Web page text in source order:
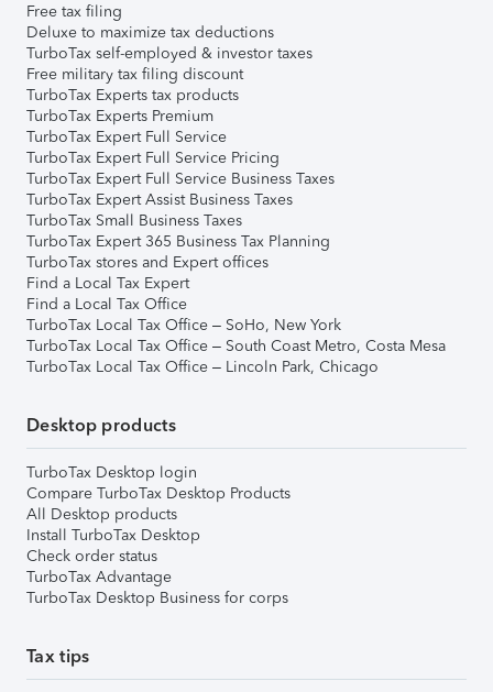
Free tax filing
Deluxe to maximize tax deductions
TurboTax self-employed & investor taxes
Free military tax filing discount
TurboTax Experts tax products
TurboTax Experts Premium
TurboTax Expert Full Service
TurboTax Expert Full Service Pricing
TurboTax Expert Full Service Business Taxes
TurboTax Expert Assist Business Taxes
TurboTax Small Business Taxes
TurboTax Expert 365 Business Tax Planning
TurboTax stores and Expert offices
Find a Local Tax Expert
Find a Local Tax Office
TurboTax Local Tax Office – SoHo, New York
TurboTax Local Tax Office – South Coast Metro, Costa Mesa
TurboTax Local Tax Office – Lincoln Park, Chicago
Desktop products
TurboTax Desktop login
Compare TurboTax Desktop Products
All Desktop products
Install TurboTax Desktop
Check order status
TurboTax Advantage
TurboTax Desktop Business for corps
Tax tips